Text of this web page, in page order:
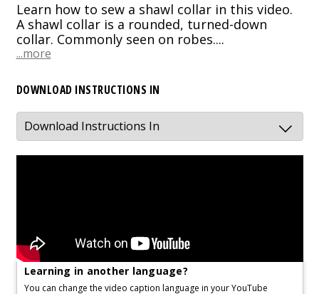
Learn how to sew a shawl collar in this video.
A shawl collar is a rounded, turned-down
collar. Commonly seen on robes....
...more
DOWNLOAD INSTRUCTIONS IN
Learning in another language?
You can change the video caption language in your YouTube